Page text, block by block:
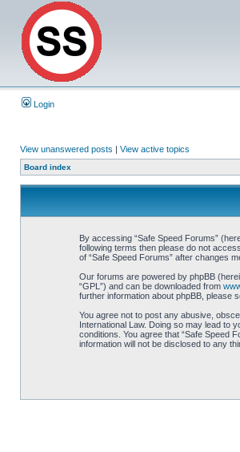
Login
View unanswered posts | View active topics
Board index
By accessing “Safe Speed Forums”
following terms then please do not
of “Safe Speed Forums” after changes
Our forums are powered by phpBB
“GPL”) and can be downloaded from
further information about phpBB, please
You agree not to post any abusive,
International Law. Doing so may lead to
conditions. You agree that “Safe Speed
information will not be disclosed to any